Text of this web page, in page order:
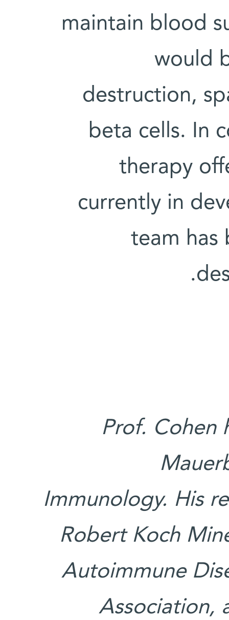
maintain blood
would
destruction,
beta cells. In
therapy
currently in
team has
Prof. Cohen
Immunology. His
Robert Koch
Autoimmune
Association,